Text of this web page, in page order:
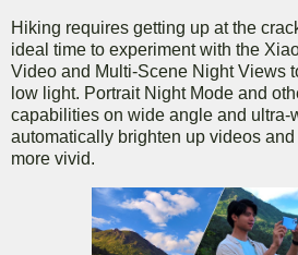
Hiking requires getting up at the
ideal time to experiment with the
Video and Multi-Scene Night Views
low light. Portrait Night Mode and
capabilities on wide angle and ultra-
automatically brighten up videos
more vivid.